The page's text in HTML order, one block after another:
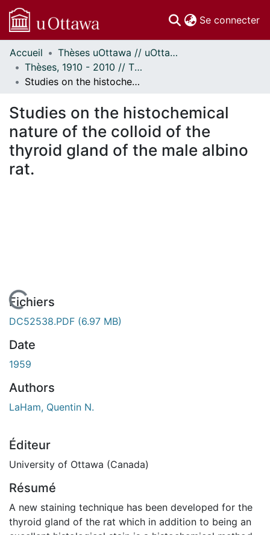
Se connecter
Communautés
et collections
Parcourir
À propos
Accueil
Thèses uOttawa // uOttawa Theses
Thèses, 1910 - 2010 // Theses, 1910 - 2010
Studies on the histochemical nature of the colloid of the thyroid gland of the male albino rat.
Studies on the histochemical
nature of the colloid of the
thyroid gland of the male albino
rat.
En cours de chargement...
Fichiers
DC52538.PDF (6.97 MB)
Date
1959
Authors
LaHam, Quentin N.
Éditeur
University of Ottawa (Canada)
Résumé
A new staining technique has been developed for the
thyroid gland of the rat which in addition to being an